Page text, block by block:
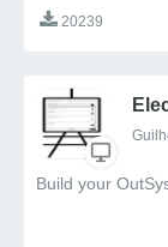
20239
Build your